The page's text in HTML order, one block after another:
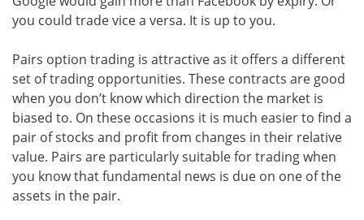
you could trade vice a versa. It is up to you.
Pairs option trading is attractive as it offers a different
set of trading opportunities. These contracts are good
when you don’t know which direction the market is
biased to. On these occasions it is much easier to find a
pair of stocks and profit from changes in their relative
value. Pairs are particularly suitable for trading when
you know that fundamental news is due on one of the
assets in the pair.